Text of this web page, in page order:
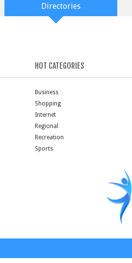
Directories
HOT CATEGORIES
Business
Shopping
Internet
Regional
Recreation
Sports